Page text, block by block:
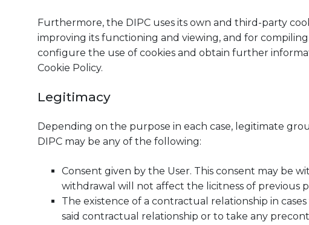
Furthermore, the DIPC uses its own and third-party
improving its functioning and viewing, and for
configure the use of cookies and obtain further
Cookie Policy.
Legitimacy
Depending on the purpose in each case, legitimate
DIPC may be any of the following:
Consent given by the User. This consent may be
withdrawal will not affect the licitness of previous
The existence of a contractual relationship in
said contractual relationship or to take any